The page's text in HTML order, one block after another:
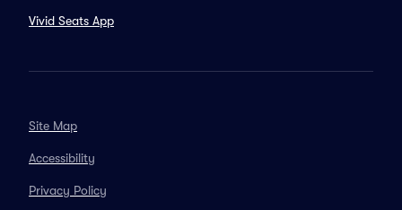
Vivid Seats App
Site Map
Accessibility
Privacy Policy